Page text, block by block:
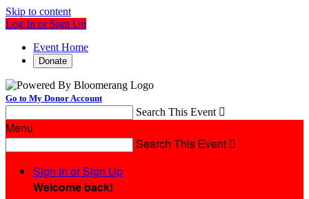
Skip to content
Log In or Sign Up
Event Home
Donate
Go to My Donor Account
Search This Event 
Menu
Search This Event 
Sign In or Sign Up
Welcome back!